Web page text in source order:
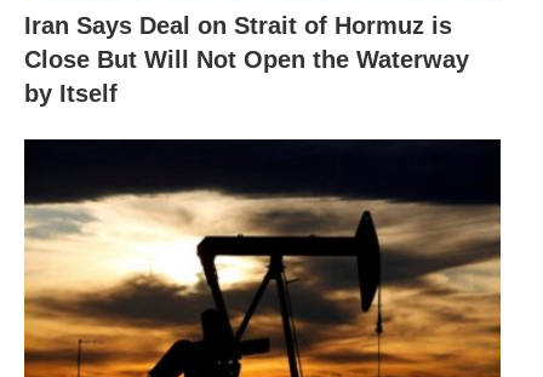
Iran Says Deal on Strait of Hormuz is
Close But Will Not Open the Waterway
by Itself